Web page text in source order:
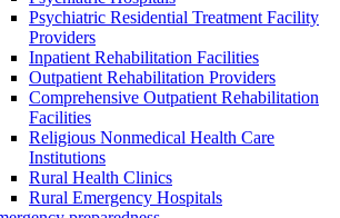
Psychiatric Residential Treatment Facility
Providers
Inpatient Rehabilitation Facilities
Outpatient Rehabilitation Providers
Comprehensive Outpatient Rehabilitation
Facilities
Religious Nonmedical Health Care
Institutions
Rural Health Clinics
Rural Emergency Hospitals